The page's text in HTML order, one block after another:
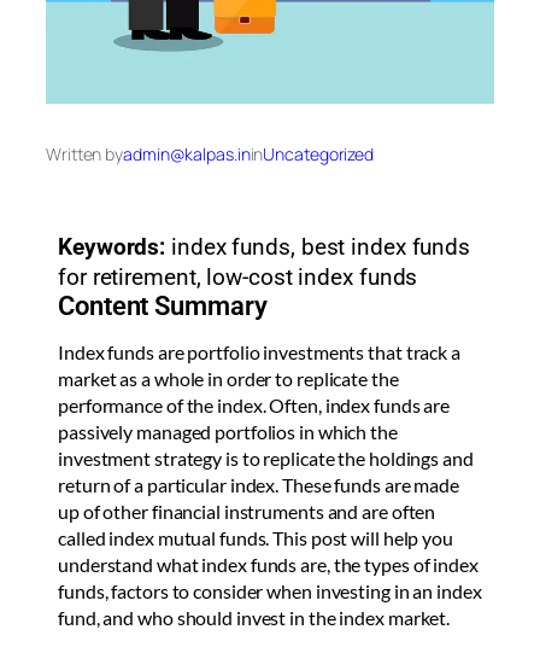
Written byadmin@kalpas.ininUncategorized
Keywords: index funds, best index funds
for retirement, low-cost index funds
Content Summary
Index funds are portfolio investments that track a
market as a whole in order to replicate the
performance of the index. Often, index funds are
passively managed portfolios in which the
investment strategy is to replicate the holdings and
return of a particular index. These funds are made
up of other financial instruments and are often
called index mutual funds. This post will help you
understand what index funds are, the types of index
funds, factors to consider when investing in an index
fund, and who should invest in the index market.